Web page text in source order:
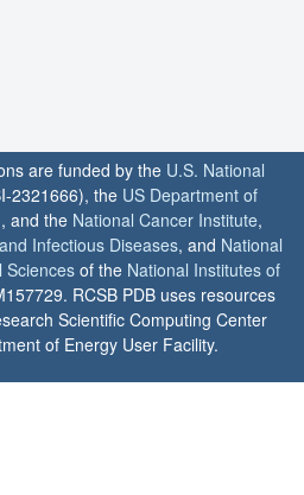
are funded by the U.S. National
2321666), the US Department of
and the National Cancer Institute,
Infectious Diseases, and National
Sciences of the National Institutes of
RCSB PDB uses resources
Scientific Computing Center
of Energy User Facility.